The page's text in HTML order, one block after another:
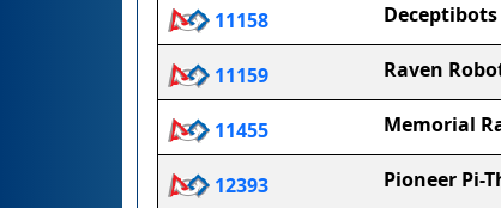
11158 Deceptibots
11159 Raven
11455 Memorial
12393 Pioneer Pi-